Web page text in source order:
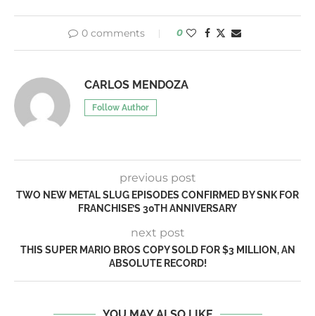
0 comments 0
CARLOS MENDOZA
Follow Author
previous post
TWO NEW METAL SLUG EPISODES CONFIRMED BY SNK FOR
FRANCHISE’S 30TH ANNIVERSARY
next post
THIS SUPER MARIO BROS COPY SOLD FOR $3 MILLION, AN
ABSOLUTE RECORD!